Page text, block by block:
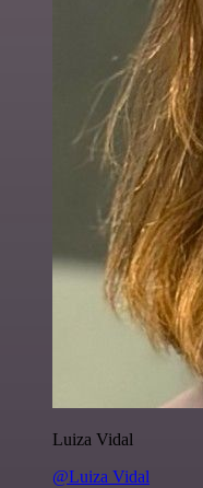
Luiza Vidal
@Luiza Vidal